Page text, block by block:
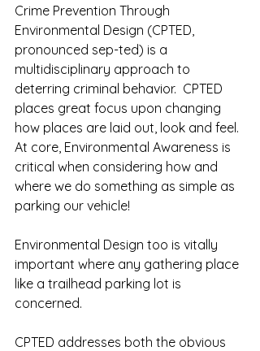
Crime Prevention Through
Environmental Design (CPTED,
pronounced sep-ted) is a
multidisciplinary approach to
deterring criminal behavior.  CPTED
places great focus upon changing
how places are laid out, look and feel.
At core, Environmental Awareness is
critical when considering how and
where we do something as simple as
parking our vehicle!
Environmental Design too is vitally
important where any gathering place
like a trailhead parking lot is
concerned.
CPTED addresses both the obvious